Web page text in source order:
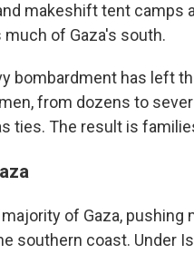
makeshift tent camps
of Gaza's south.
bombardment has left
from dozens to
ties. The result is
of Gaza, pushing
southern coast. Under